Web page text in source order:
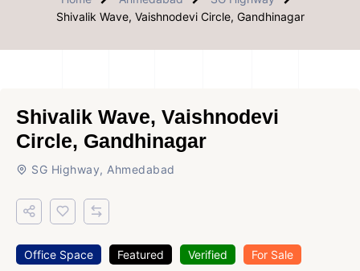
Shivalik Wave, Vaishnodevi Circle, Gandhinagar
Shivalik Wave, Vaishnodevi
Circle, Gandhinagar
SG Highway, Ahmedabad
Office Space Featured Verified For Sale